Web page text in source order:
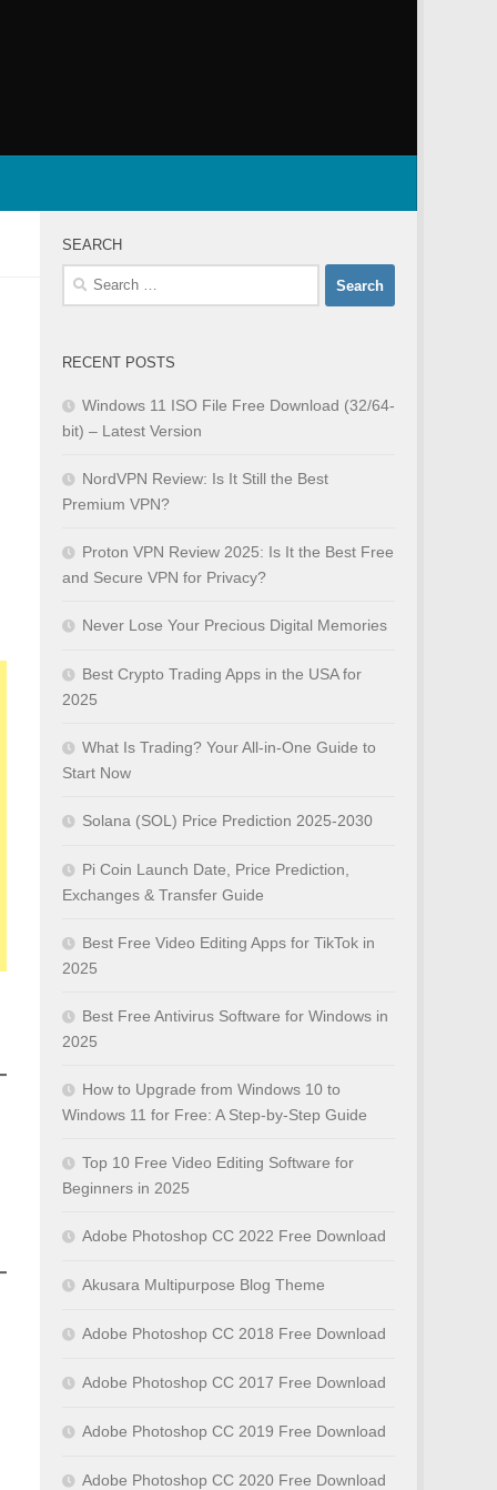
SEARCH
Search
RECENT POSTS
Windows 11 ISO File Free Download (32/64-
bit) – Latest Version
NordVPN Review: Is It Still the Best
Premium VPN?
Proton VPN Review 2025: Is It the Best Free
and Secure VPN for Privacy?
Never Lose Your Precious Digital Memories
Best Crypto Trading Apps in the USA for
2025
What Is Trading? Your All-in-One Guide to
Start Now
Solana (SOL) Price Prediction 2025-2030
Pi Coin Launch Date, Price Prediction,
Exchanges & Transfer Guide
Best Free Video Editing Apps for TikTok in
2025
Best Free Antivirus Software for Windows in
2025
How to Upgrade from Windows 10 to
Windows 11 for Free: A Step-by-Step Guide
Top 10 Free Video Editing Software for
Beginners in 2025
Adobe Photoshop CC 2022 Free Download
Akusara Multipurpose Blog Theme
Adobe Photoshop CC 2018 Free Download
Adobe Photoshop CC 2017 Free Download
Adobe Photoshop CC 2019 Free Download
Adobe Photoshop CC 2020 Free Download